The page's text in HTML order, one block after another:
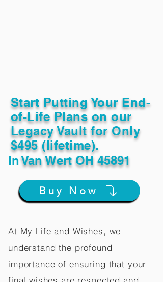
Start Putting Your End-
of-Life Plans on our
Legacy Vault for Only
$495 (lifetime).
InVan Wert OH 45891
Buy Now
At My Life and Wishes, we
understand the profound
importance of ensuring that your